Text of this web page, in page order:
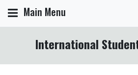
Main Menu
International